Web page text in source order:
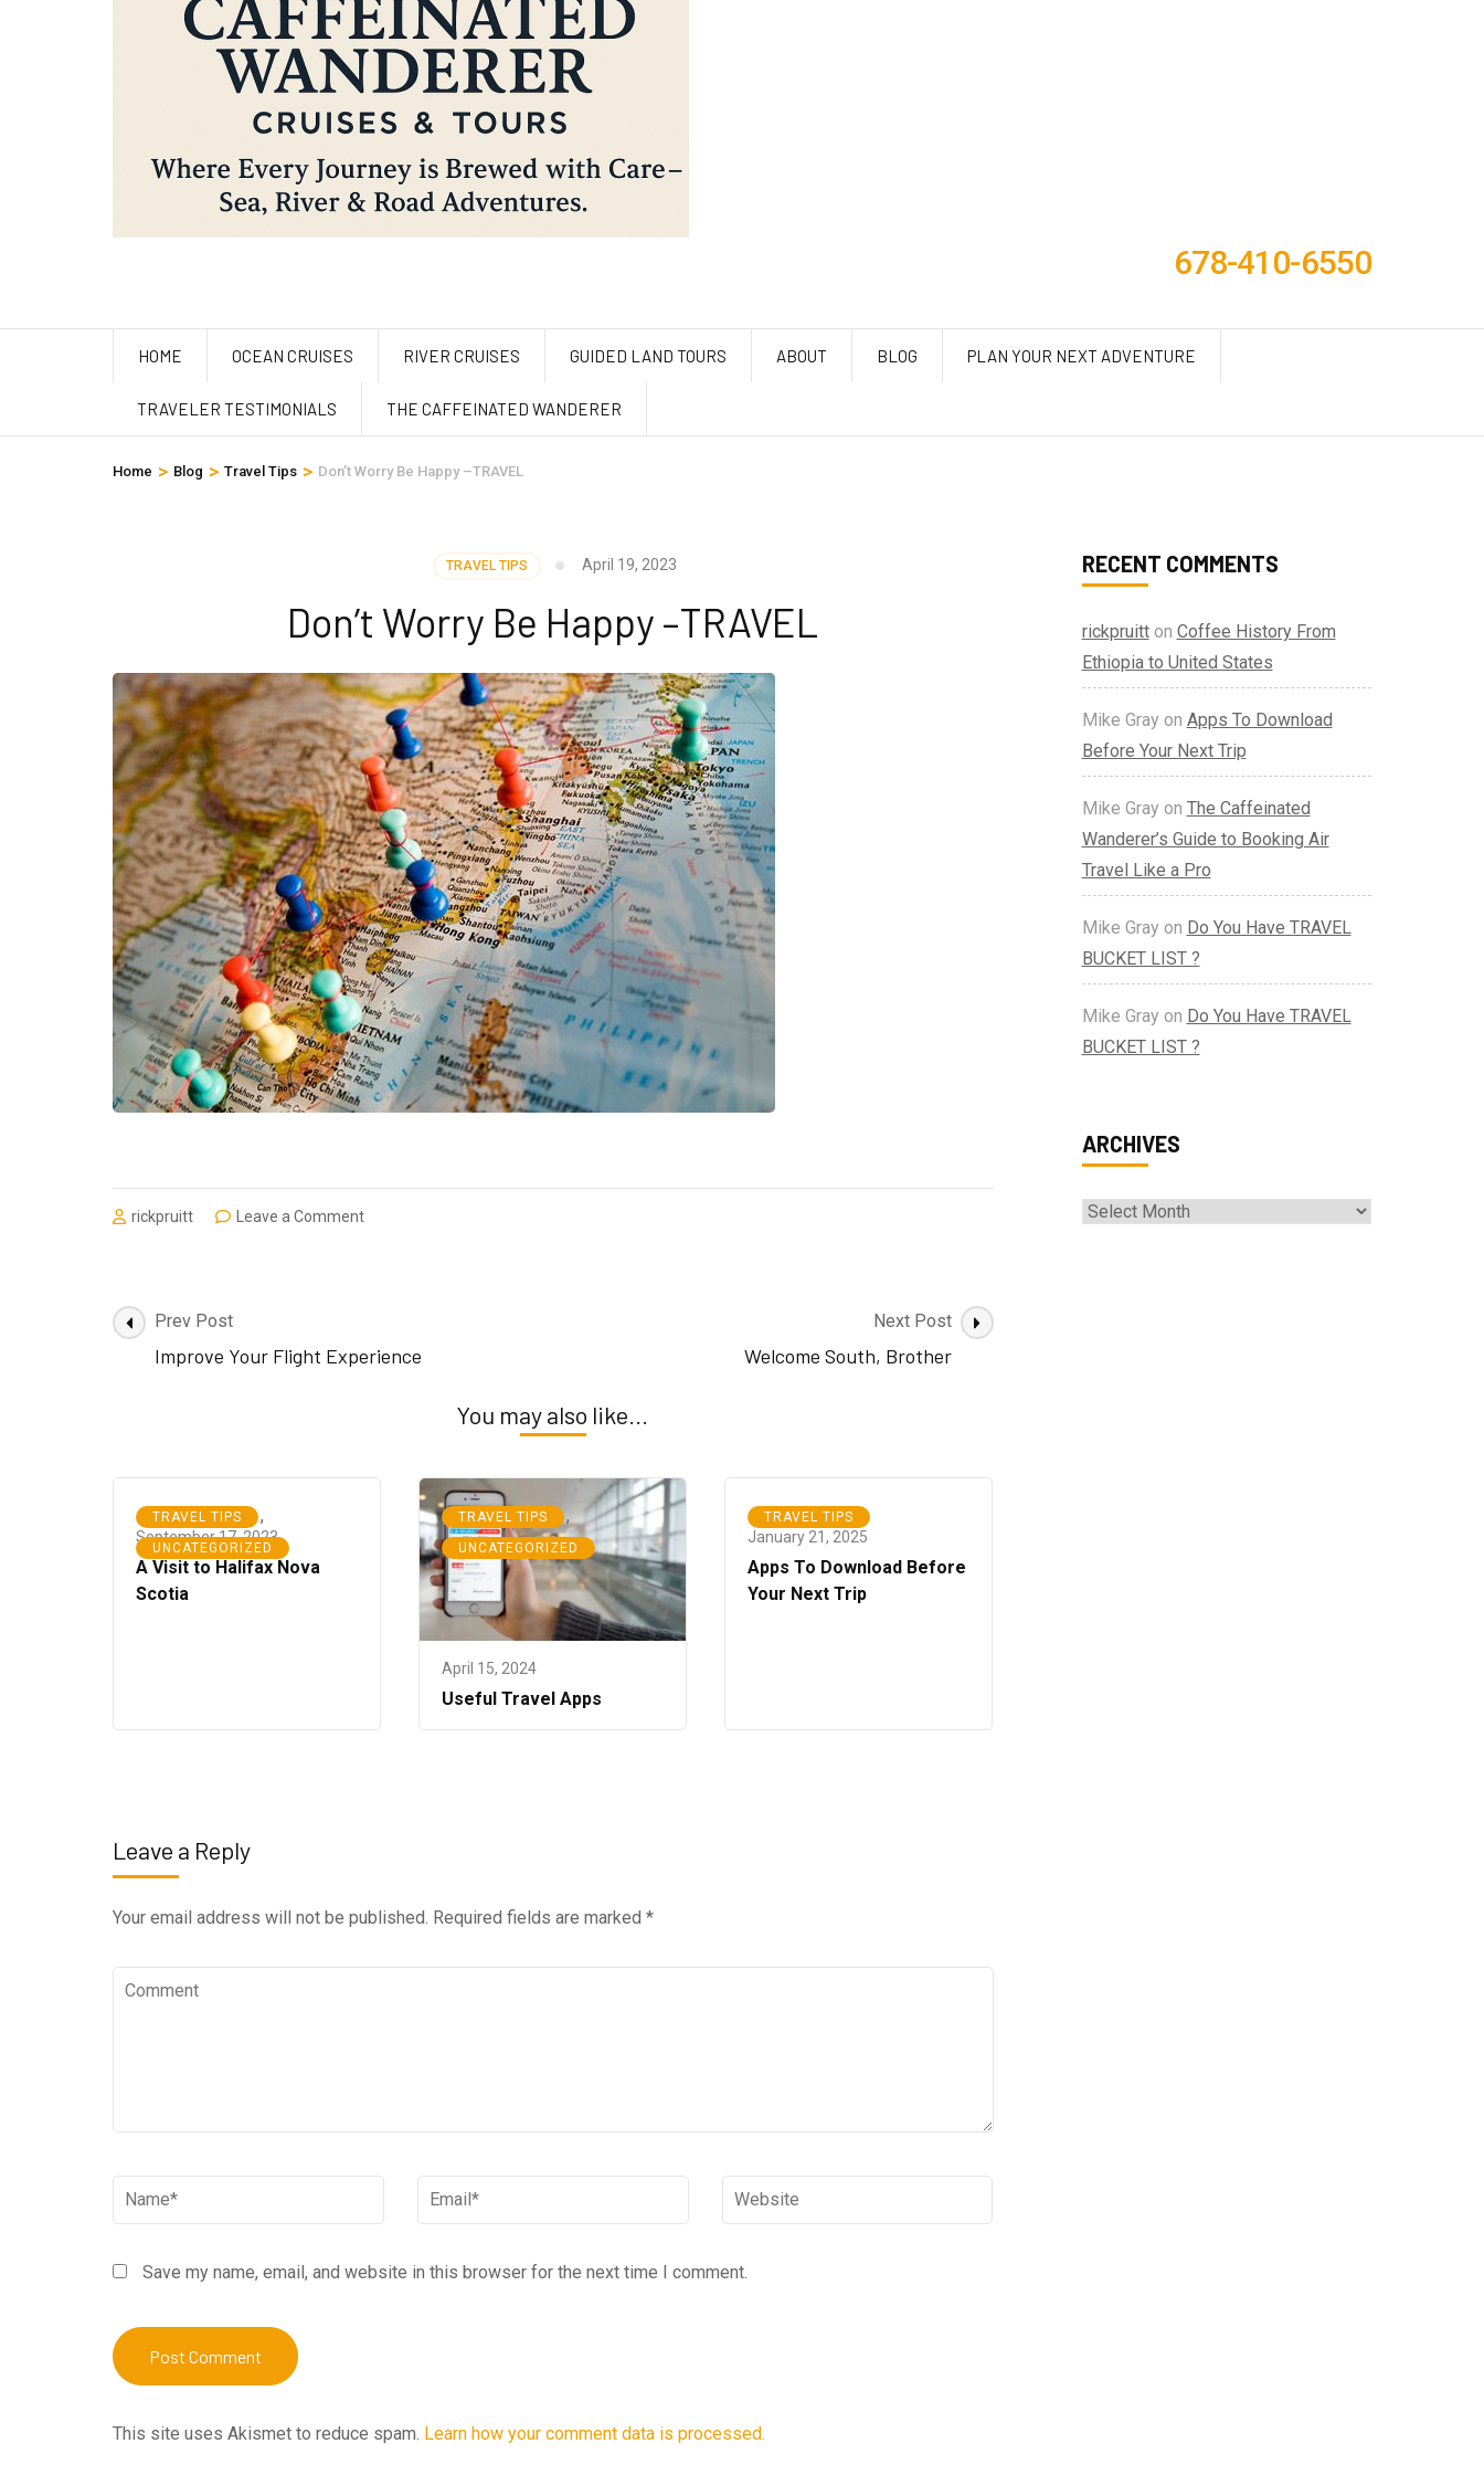
678-410-6550
HOME OCEAN CRUISES RIVER CRUISES GUIDED LAND TOURS ABOUT BLOG PLAN YOUR NEXT ADVENTURE
TRAVELER TESTIMONIALS THE CAFFEINATED WANDERER
Home > Blog > Travel Tips > Don’t Worry Be Happy –TRAVEL
TRAVEL TIPS April 19, 2023
Don’t Worry Be Happy –TRAVEL
rickpruitt Leave a Commenton
TRAVEL
Post
Navigation
Prev Post
Improve Your Flight Experience
Next Post
Welcome South, Brother
You may also like...
TRAVEL TIPS ,
UNCATEGORIZED
September 17, 2023
A Visit to Halifax Nova
Scotia
TRAVEL TIPS ,
UNCATEGORIZED
April 15, 2024
Useful Travel Apps
TRAVEL TIPS
January 21, 2025
Apps To Download Before
Your Next Trip
Leave a Reply
Your email address will not be published. Required fields are marked *
Comment
Name Email * Website
Save my name, email, and website in this browser for the next time I comment.
This site uses Akismet to reduce spam. Learn how your comment data is processed.
RECENT COMMENTS
rickpruitton Coffee History From
Ethiopia to United States
Mike Gray on Apps To Download
Before Your Next Trip
Mike Gray on The Caffeinated
Wanderer’s Guide to Booking Air
Travel Like a Pro
Mike Gray on Do You Have TRAVEL
BUCKET LIST ?
Mike Gray on Do You Have TRAVEL
BUCKET LIST ?
ARCHIVES
Archives